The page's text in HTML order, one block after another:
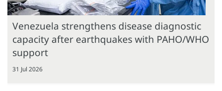
Venezuela strengthens disease diagnostic
capacity after earthquakes with PAHO/WHO
support
31 Jul 2026